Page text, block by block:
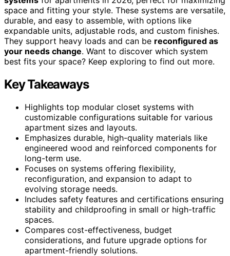
space and fitting your style. These systems are versatile,
durable, and easy to assemble, with options like
expandable units, adjustable rods, and custom finishes.
They support heavy loads and can be reconfigured as
your needs change. Want to discover which system
best fits your space? Keep exploring to find out more.
Key Takeaways
Highlights top modular closet systems with
customizable configurations suitable for various
apartment sizes and layouts.
Emphasizes durable, high-quality materials like
engineered wood and reinforced components for
long-term use.
Focuses on systems offering flexibility,
reconfiguration, and expansion to adapt to
evolving storage needs.
Includes safety features and certifications ensuring
stability and childproofing in small or high-traffic
spaces.
Compares cost-effectiveness, budget
considerations, and future upgrade options for
apartment-friendly solutions.